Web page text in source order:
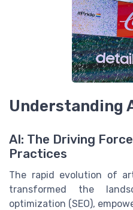
Understanding
AI: The Driving
Practices
The rapid evolution of
transformed the
optimization (SEO),